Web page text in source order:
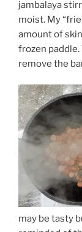
jambalaya
moist. My
amount of
frozen
remove the
may be tasty